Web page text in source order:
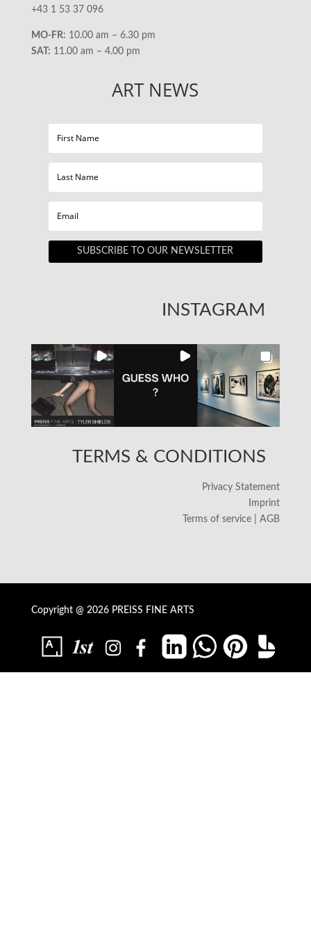
+43 1 53 37 096
MO-FR: 10.00 am – 6.30 pm
SAT: 11.00 am – 4.00 pm
ART NEWS
SUBSCRIBE TO OUR NEWSLETTER
INSTAGRAM
TERMS & CONDITIONS
Privacy Statement
Imprint
Terms of service | AGB
Copyright @ 2026 PREISS FINE ARTS